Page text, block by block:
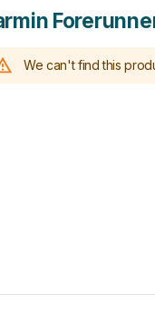
We can't find this